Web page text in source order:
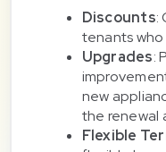
Discounts:
tenants who
Upgrades:
new
the renewal
Flexible